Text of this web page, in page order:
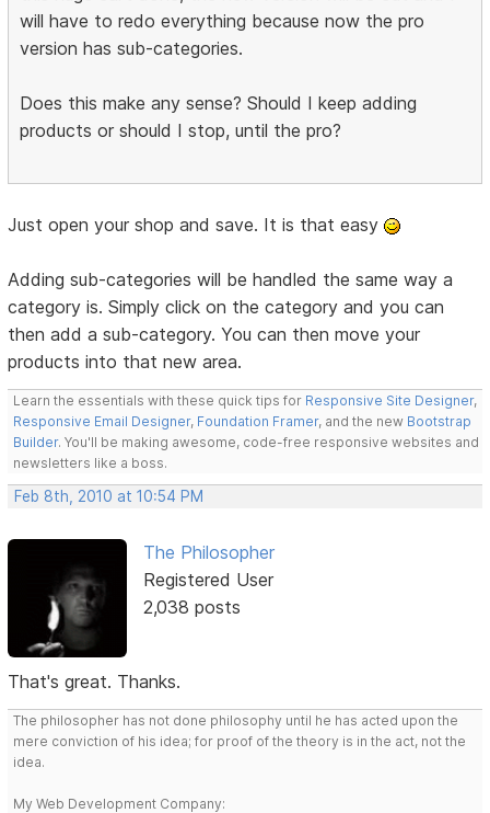
will have to redo everything because now the pro
version has sub-categories.
Does this make any sense? Should I keep adding
products or should I stop, until the pro?
Just open your shop and save. It is that easy
Adding sub-categories will be handled the same way a
category is. Simply click on the category and you can
then add a sub-category. You can then move your
products into that new area.
Learn the essentials with these quick tips for Responsive Site Designer,
Responsive Email Designer, Foundation Framer, and the new Bootstrap
Builder. You'll be making awesome, code-free responsive websites and
newsletters like a boss.
Feb 8th, 2010 at 10:54 PM
The Philosopher
Registered User
2,038 posts
That's great. Thanks.
The philosopher has not done philosophy until he has acted upon the
mere conviction of his idea; for proof of the theory is in the act, not the
idea.
My Web Development Company: